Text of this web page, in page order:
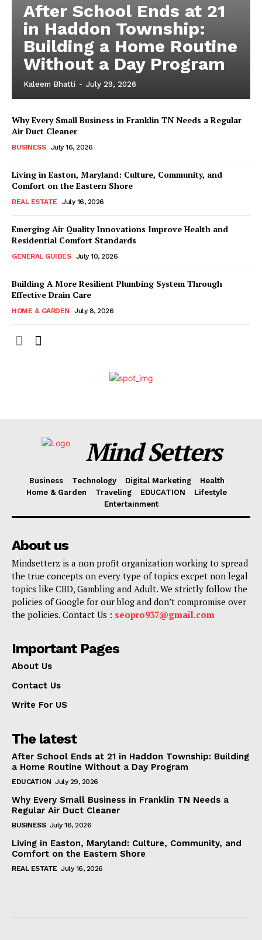
After School Ends at 21
in Haddon Township:
Building a Home Routine
Without a Day Program
Kaleem Bhatti - July 29, 2026
Why Every Small Business in Franklin TN Needs a Regular
Air Duct Cleaner
BUSINESS July 16, 2026
Living in Easton, Maryland: Culture, Community, and
Comfort on the Eastern Shore
REAL ESTATE July 16, 2026
Emerging Air Quality Innovations Improve Health and
Residential Comfort Standards
GENERAL GUIDES July 10, 2026
Building A More Resilient Plumbing System Through
Effective Drain Care
HOME & GARDEN July 8, 2026
Mind Setters
Business Technology Digital Marketing
Health
Home & Garden
Traveling EDUCATION
Lifestyle
Entertainment
About us
Mindsetterz is a non profit organization working to spread
the true concepts on every type of topics excpet non legal
topics like CBD, Gambling and Adult. We strictly follow the
policies of Google for our blog and don’t compromise over
the policies. Contact Us : seopro937@gmail.com
Important Pages
About Us
Contact Us
Write For US
The latest
After School Ends at 21 in Haddon Township: Building
a Home Routine Without a Day Program
EDUCATION July 29, 2026
Why Every Small Business in Franklin TN Needs a
Regular Air Duct Cleaner
BUSINESS July 16, 2026
Living in Easton, Maryland: Culture, Community, and
Comfort on the Eastern Shore
REAL ESTATE July 16, 2026